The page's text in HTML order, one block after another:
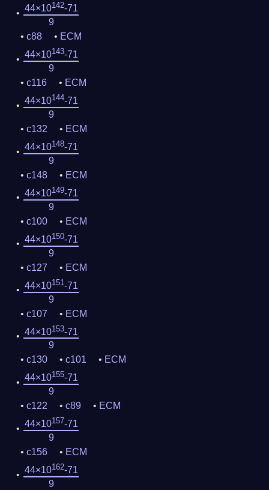
44×10142-71
9
c88
ECM
44×10143-71
9
c116
ECM
44×10144-71
9
c132
ECM
44×10148-71
9
c148
ECM
44×10149-71
9
c100
ECM
44×10150-71
9
c127
ECM
44×10151-71
9
c107
ECM
44×10153-71
9
c130
c101
ECM
44×10155-71
9
c122
c89
ECM
44×10157-71
9
c156
ECM
44×10162-71
9